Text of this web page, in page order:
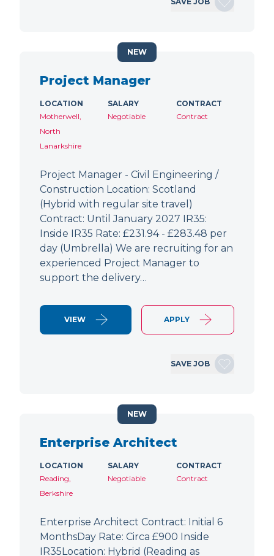
Project Manager
LOCATION
Motherwell,
North
Lanarkshire
SALARY
Negotiable
CONTRACT
Contract
Project Manager - Civil Engineering /
Construction Location: Scotland
(Hybrid with regular site travel)
Contract: Until January 2027 IR35:
Inside IR35 Rate: £231.94 - £283.48 per
day (Umbrella) We are recruiting for an
experienced Project Manager to
support the delivery…
VIEW APPLY
SAVE JOB
NEW
Enterprise Architect
LOCATION
Reading,
Berkshire
SALARY
Negotiable
CONTRACT
Contract
Enterprise Architect Contract: Initial 6
MonthsDay Rate: Circa £900 Inside
IR35Location: Hybrid (Reading as
NEW